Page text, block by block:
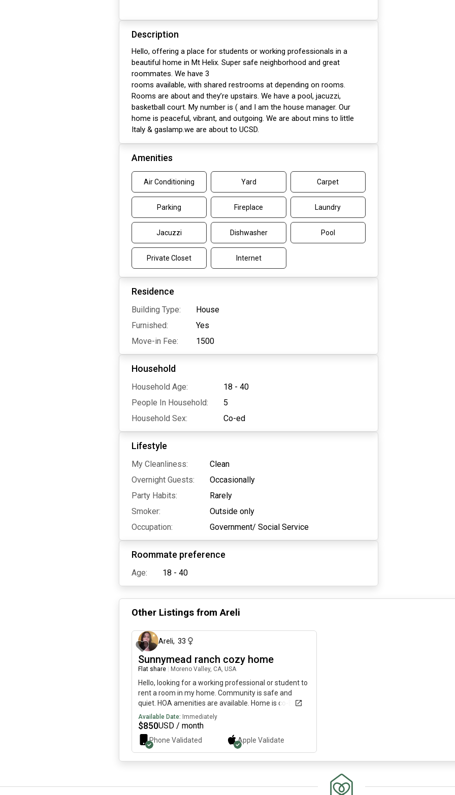
Description
Hello, offering a place for students or working professionals in a
beautiful home in Mt Helix. Super safe neighborhood and great
roommates. We have 3
rooms available, with shared restrooms at depending on rooms.
Rooms are about and they’re upstairs. We have a pool, jacuzzi,
basketball court. My number is ( and I am the house manager. Our
home is peaceful, vibrant, and outgoing. We are about mins to little
Italy & gaslamp.we are about to UCSD.
Amenities
Air Conditioning Yard Carpet
Parking Fireplace Laundry
Jacuzzi Dishwasher Pool
Private Closet Internet
Residence
Building Type:
House
Furnished:
Yes
Move-in Fee:
1500
Household
Household Age:
18 - 40
People In Household:
5
Household Sex:
Co-ed
Lifestyle
My Cleanliness:
Clean
Overnight Guests:
Occasionally
Party Habits:
Rarely
Smoker:
Outside only
Occupation:
Government/ Social Service
Roommate preference
Age: 18 - 40
Other Listings from Areli
Areli, 33
Sunnymead ranch cozy home
Flat share Moreno Valley, CA, USA
Hello, looking for a working professional or student to
rent a room in my home. Community is safe and
quiet. HOA amenities are available. Home is co-Ed.
Restroom is shared as well.
Available Date: Immediately
$850USD / month
Phone Validated Apple Validate